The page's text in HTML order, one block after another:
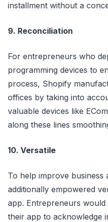
installment without a
9. Reconciliation
For entrepreneurs who
programming devices to
process, Shopify
offices by taking into
valuable devices like
along these lines
10. Versatile
To help improve business
additionally empowered
app. Entrepreneurs
their app to acknowledge